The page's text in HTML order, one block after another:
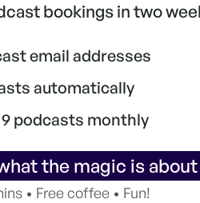
bookings in two
email addresses
automatically
9 podcasts monthly
the magic is about
• Free coffee • Fun!